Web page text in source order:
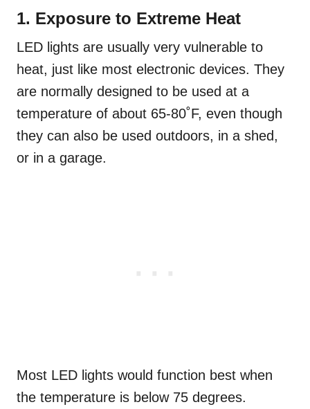
1. Exposure to Extreme Heat
LED lights are usually very vulnerable to
heat, just like most electronic devices. They
are normally designed to be used at a
temperature of about 65-80˚F, even though
they can also be used outdoors, in a shed,
or in a garage.
Most LED lights would function best when
the temperature is below 75 degrees.